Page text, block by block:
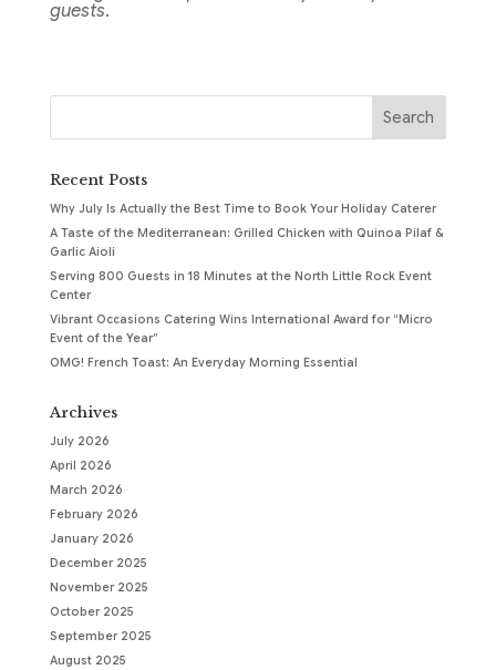
guests.
Recent Posts
Why July Is Actually the Best Time to Book Your Holiday Caterer
A Taste of the Mediterranean: Grilled Chicken with Quinoa Pilaf &
Garlic Aioli
Serving 800 Guests in 18 Minutes at the North Little Rock Event
Center
Vibrant Occasions Catering Wins International Award for “Micro
Event of the Year”
OMG! French Toast: An Everyday Morning Essential
Archives
July 2026
April 2026
March 2026
February 2026
January 2026
December 2025
November 2025
October 2025
September 2025
August 2025